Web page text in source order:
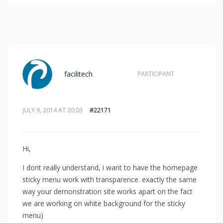
JULY 9, 2014 AT 20:03 #22171
facilitech PARTICIPANT
Hi,
I dont really understand, i want to have the homepage
sticky menu work with transparence. exactly the same
way your demonstration site works apart on the fact
we are working on white background for the sticky
menu)